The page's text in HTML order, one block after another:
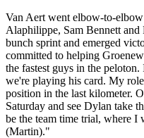
Van Aert went elbow-to-
Alaphilippe, Sam Bennett
bunch sprint and emerged
committed to helping
the fastest guys in the peloton.
we're playing his card. My
position in the last kilometer.
Saturday and see Dylan take
be the team time trial, where
(Martin)."